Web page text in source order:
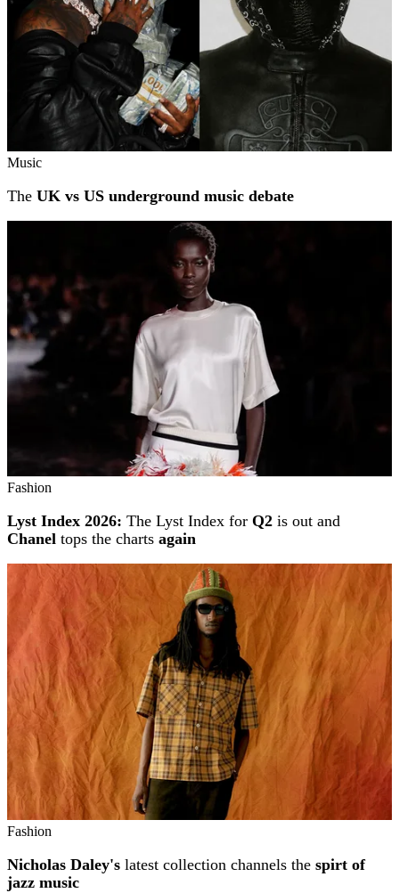
Music
The UK vs US underground music debate
Fashion
Lyst Index 2026: The Lyst Index for Q2 is out and
Chanel tops the charts again
Fashion
Nicholas Daley's latest collection channels the spirt of
jazz music